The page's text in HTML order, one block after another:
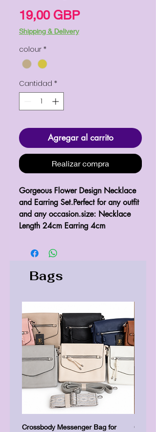
19,00 GBPPrecio
Shipping & Delivery
colour *
Cantidad *
Agregar al carrito
Realizar compra
Gorgeous Flower Design Necklace
and Earring Set.Perfect for any outfit
and any occasion.size: Necklace
Length 24cm Earring 4cm
Bags
Crossbody Messenger Bag for
Cute